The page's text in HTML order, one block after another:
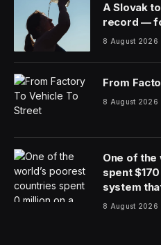
People who loveDungeons
love into what they do.
purchase multiple dice sets
with details of their fantasy
corner and put time into
know will most likely fail in
forever.